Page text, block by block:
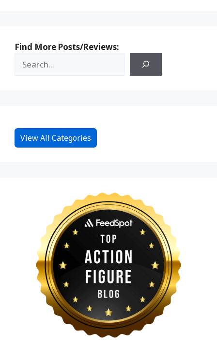
Find More Posts/Reviews:
View All Categories